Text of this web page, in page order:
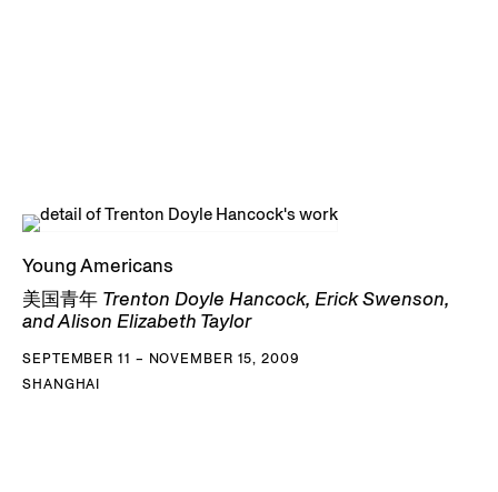
Young Americans
美国青年 Trenton Doyle Hancock, Erick Swenson,
and Alison Elizabeth Taylor
SEPTEMBER 11 – NOVEMBER 15, 2009
SHANGHAI